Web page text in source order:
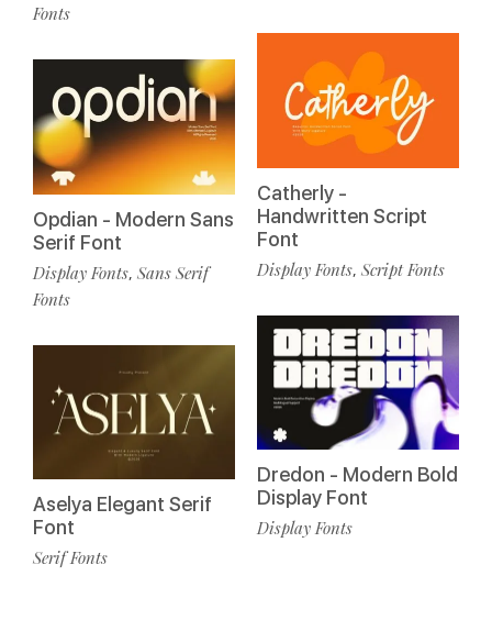
Fonts
Opdian - Modern Sans
Serif Font
Display Fonts, Sans Serif
Fonts
Aselya Elegant Serif
Font
Serif Fonts
Catherly -
Handwritten Script
Font
Display Fonts, Script Fonts
Dredon - Modern Bold
Display Font
Display Fonts